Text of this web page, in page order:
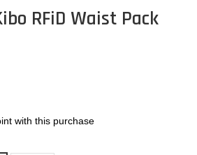
RFiD Waist Pack
with this purchase